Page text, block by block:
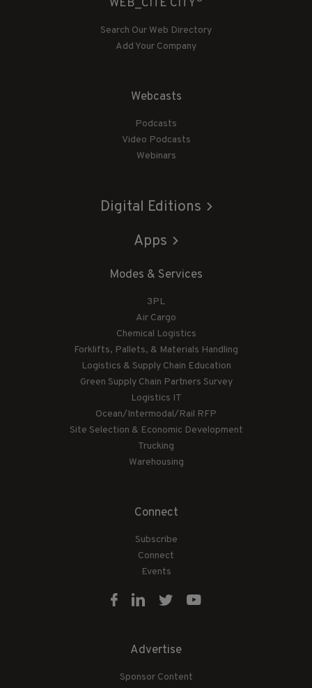
WEB_CITE CITY
Search Our Web Directory
Add Your Company
Webcasts
Podcasts
Video Podcasts
Webinars
Digital Editions
Apps
Modes & Services
3PL
Air Cargo
Chemical Logistics
Forklifts, Pallets, & Materials Handling
Logistics & Supply Chain Education
Green Supply Chain Partners Survey
Logistics IT
Ocean/Intermodal/Rail RFP
Site Selection & Economic Development
Trucking
Warehousing
Connect
Subscribe
Connect
Events
Advertise
Sponsor Content